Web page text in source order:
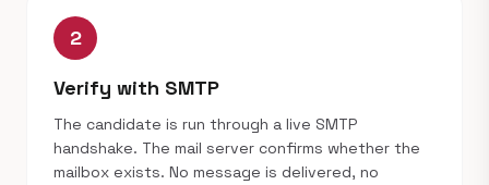
2
Verify with SMTP
The candidate is run through a live SMTP
handshake. The mail server confirms whether the
mailbox exists. No message is delivered, no